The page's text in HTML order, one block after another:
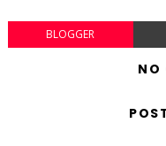
BLOGGER
NO